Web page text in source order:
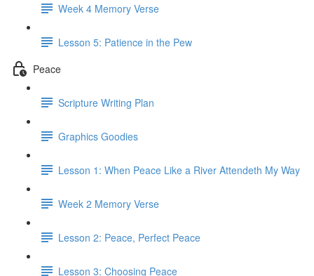
Week 4 Memory Verse
Lesson 5: Patience in the Pew
Peace
Scripture Writing Plan
Graphics Goodies
Lesson 1: When Peace Like a River Attendeth My Way
Week 2 Memory Verse
Lesson 2: Peace, Perfect Peace
Lesson 3: Choosing Peace